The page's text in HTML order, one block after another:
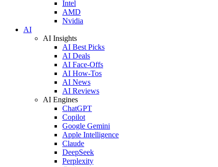
Intel
AMD
Nvidia
AI
AI Insights
AI Best Picks
AI Deals
AI Face-Offs
AI How-Tos
AI News
AI Reviews
AI Engines
ChatGPT
Copilot
Google Gemini
Apple Intelligence
Claude
DeepSeek
Perplexity